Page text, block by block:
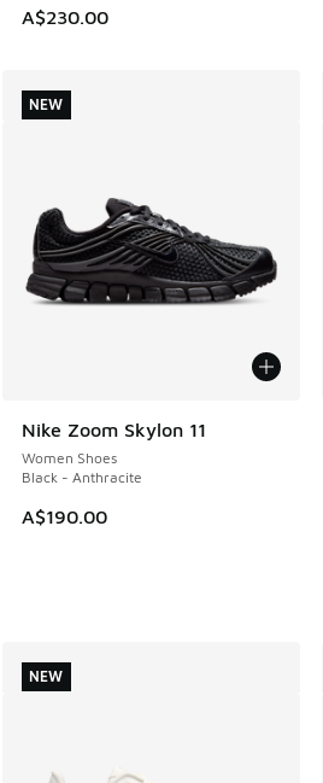
A$230.00
Nike Zoom Skylon 11
Women Shoes
Black - Anthracite
A$190.00
NEW
NEW
NEW